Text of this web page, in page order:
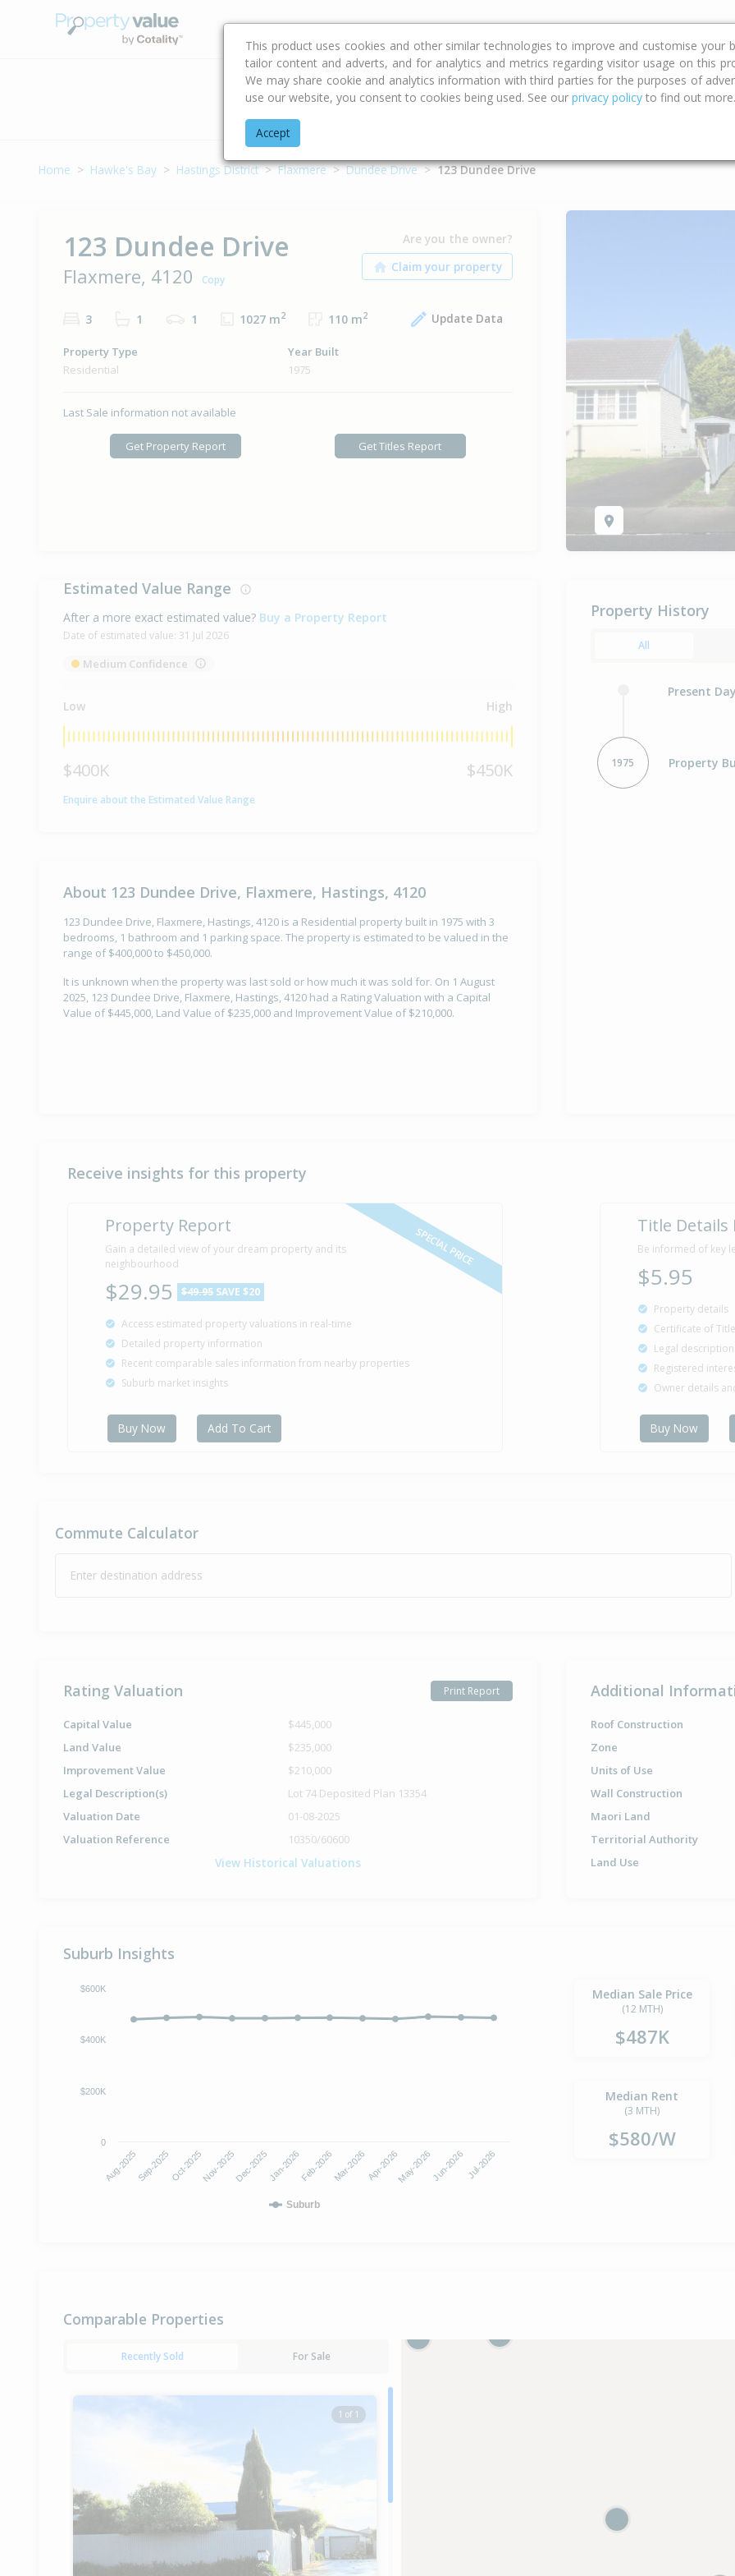
Buying & Selling Advice Calculators Property Trends
Address
Home Hawke's Bay Hastings District Flaxmere Dundee Drive 123 Dundee Drive
123 Dundee Drive
Flaxmere, 4120 Copy
Are you the owner?
3 1 1 1027 m2 110 m2 Update Data
Property Type
Residential
Year Built
1975
Last Sale information not available
Get Property Report Get Titles Report
Estimated Value Range
After a more exact estimated value? Buy a Property Report
Date of estimated value: 31 Jul 2026
Medium Confidence
Low High
$400K $450K
Enquire about the Estimated Value Range
About 123 Dundee Drive, Flaxmere, Hastings, 4120
123 Dundee Drive, Flaxmere, Hastings, 4120 is a Residential property built in 1975 with 3
bedrooms, 1 bathroom and 1 parking space. The property is estimated to be valued in the
range of $400,000 to $450,000.
It is unknown when the property was last sold or how much it was sold for. On 1 August
2025, 123 Dundee Drive, Flaxmere, Hastings, 4120 had a Rating Valuation with a Capital
Value of $445,000, Land Value of $235,000 and Improvement Value of $210,000.
Property History
All
Present
1975 Property
Receive insights for this property
SPECIAL PRICE
Property Report
Gain a detailed view of your dream property and its
neighbourhood
$29.95 $49.95 SAVE $20
Access estimated property valuations in real-time
Detailed property information
Recent comparable sales information from nearby properties
Suburb market insights
Buy Now Add To Cart
Title Details
Be informed of key
$5.95
Property details
Certificate of
Legal
Registered
Owner details
Buy Now
Commute Calculator
Enter destination address
Rating Valuation Print Report
Capital Value
$445,000
Land Value
$235,000
Improvement Value
$210,000
Legal Description(s)
Lot 74 Deposited Plan 13354
Valuation Date
01-08-2025
Valuation Reference
10350/60600
View Historical Valuations
Additional
Roof Construction
Zone
Units of Use
Wall Construction
Maori Land
Territorial Authority
Land Use
Suburb Insights
Suburb
Aug-2025Sep-2025Oct-2025Nov-2025Dec-2025 Jan-2026Feb-2026Mar-2026Apr-2026May-2026 Jun-2026 Jul-2026
0
$200K
$400K
$600K Median Sale Price
(12 MTH)
$487K
Median Rent
(3 MTH)
$580/W
Comparable Properties
Recently Sold For Sale
1 of 1
This product uses cookies and other similar technologies to improve and customise your
tailor content and adverts, and for analytics and metrics regarding visitor usage on this
We may share cookie and analytics information with third parties for the purposes of
use our website, you consent to cookies being used. See our privacy policy to find out more.
Accept